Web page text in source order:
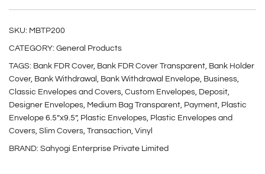
SKU: MBTP200
CATEGORY: General Products
TAGS: Bank FDR Cover, Bank FDR Cover Transparent, Bank Holder
Cover, Bank Withdrawal , Bank Withdrawal Envelope, Business,
Classic Envelopes and Covers, Custom Envelopes, Deposit,
Designer Envelopes, Medium Bag Transparent, Payment, Plastic
Envelope 6.5”x9.5”, Plastic Envelopes, Plastic Envelopes and
Covers, Slim Covers, Transaction, Vinyl
BRAND: Sahyogi Enterprise Private Limited